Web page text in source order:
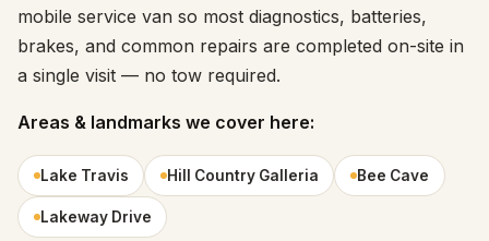
mobile service van so most diagnostics, batteries,
brakes, and common repairs are completed on-site in
a single visit — no tow required.
Areas & landmarks we cover here:
Lake Travis Hill Country Galleria Bee Cave
Lakeway Drive